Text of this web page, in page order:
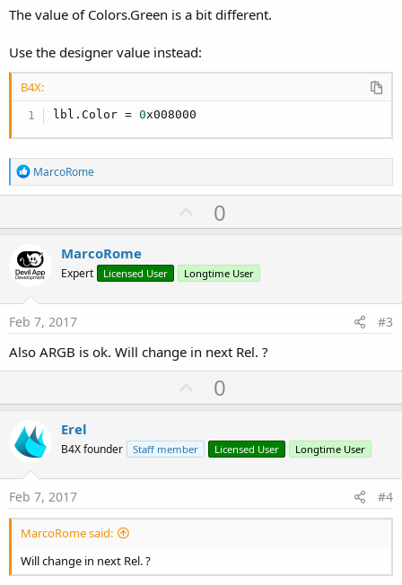
The value of Colors.Green is a bit different.
Use the designer value instead:
B4X:
lbl.Color = 0x008000
R
e
a
t
o
n
:
MarcoRome
U
p
o
t
0
MarcoRome
Expert Licensed User Longtime User
Feb 7, 2017 #3
Also ARGB is ok. Will change in next Rel. ?
U
p
o
t
0
Erel
B4X founder Staff member Licensed User Longtime User
Feb 7, 2017 #4
MarcoRome said:
Will change in next Rel. ?